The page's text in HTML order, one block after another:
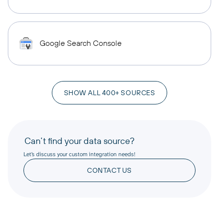
Google Search Console
SHOW ALL 400+ SOURCES
Can’t find your data source?
Let’s discuss your custom integration needs!
CONTACT US